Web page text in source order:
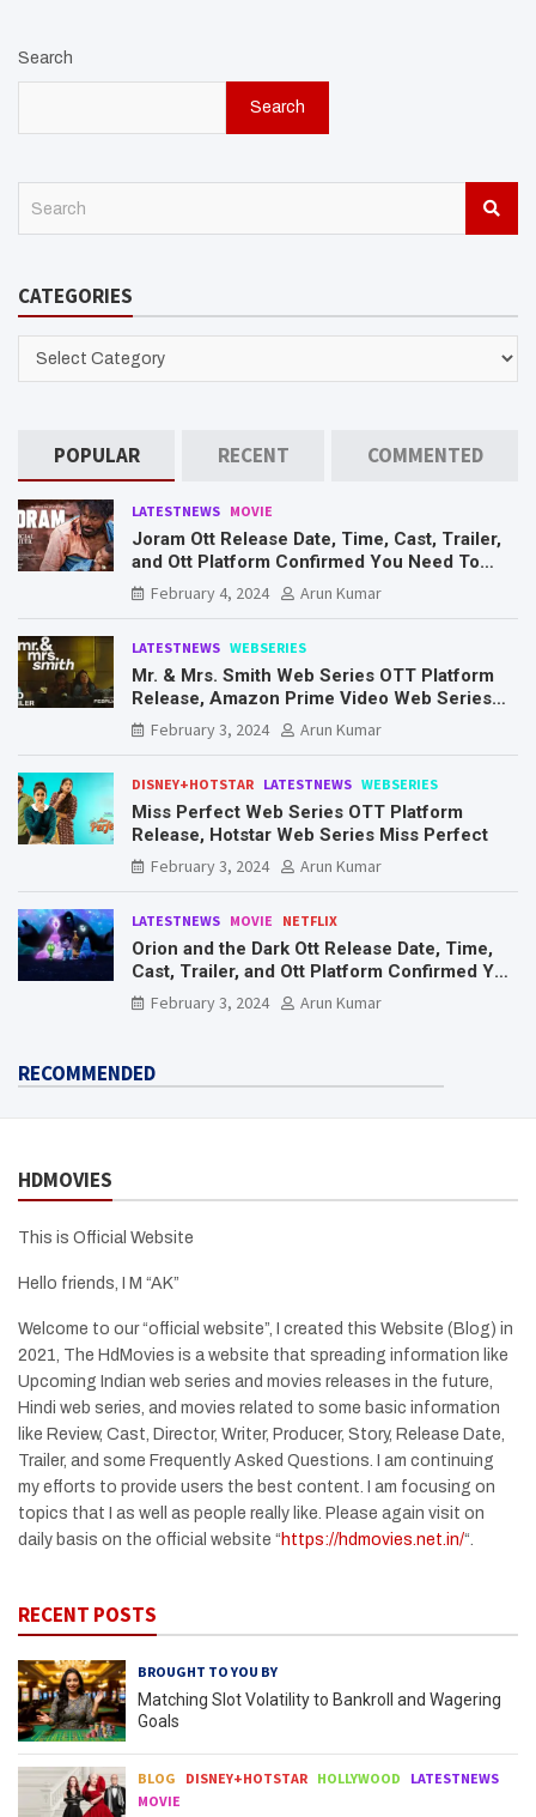
Search
Search
c
CATEGORIES
CATEGORIES
POPULAR RECENT COMMENTED
LATESTNEWS MOVIE
Joram Ott Release Date, Time, Cast, Trailer,
and Ott Platform Confirmed You Need To
Know Here
February 4, 2024 Arun Kumar
LATESTNEWS WEBSERIES
Mr. & Mrs. Smith Web Series OTT Platform
Release, Amazon Prime Video Web Series
Mr. & Mrs. Smith
February 3, 2024 Arun Kumar
DISNEY+HOTSTAR LATESTNEWS WEBSERIES
Miss Perfect Web Series OTT Platform
Release, Hotstar Web Series Miss Perfect
February 3, 2024
Arun Kumar
LATESTNEWS MOVIE NETFLIX
Orion and the Dark Ott Release Date, Time,
Cast, Trailer, and Ott Platform Confirmed You
Need To Know Here
February 3, 2024 Arun Kumar
RECOMMENDED
HDMOVIES
This is Official Website
Hello friends, I M “AK”
Welcome to our “official website”, I created this Website (Blog) in
2021, The HdMovies is a website that spreading information like
Upcoming Indian web series and movies releases in the future,
Hindi web series, and movies related to some basic information
like Review, Cast, Director, Writer, Producer, Story, Release Date,
Trailer, and some Frequently Asked Questions. I am continuing
my efforts to provide users the best content. I am focusing on
topics that I as well as people really like. Please again visit on
daily basis on the official website “ https://hdmovies.net.in/“.
RECENT POSTS
BROUGHT TO YOU BY
Matching Slot Volatility to Bankroll and Wagering
Goals
BLOG DISNEY+HOTSTAR HOLLYWOOD
LATESTNEWS
MOVIE